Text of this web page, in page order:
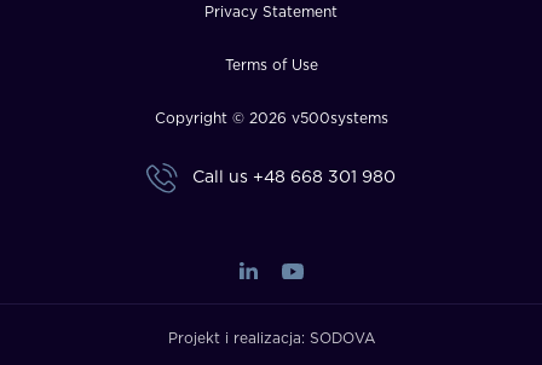
Privacy Statement
Terms of Use
Copyright © 2026 v500systems
Call us +48 668 301 980
Projekt i realizacja: SODOVA